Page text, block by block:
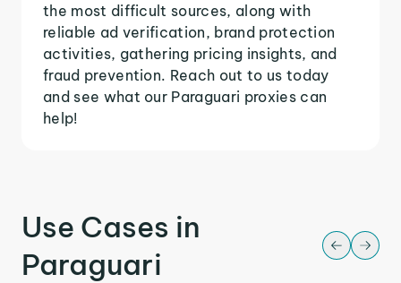
the most difficult sources, along with
reliable ad verification, brand protection
activities, gathering pricing insights, and
fraud prevention. Reach out to us today
and see what our Paraguari proxies can
help!
Use Cases in
Paraguari